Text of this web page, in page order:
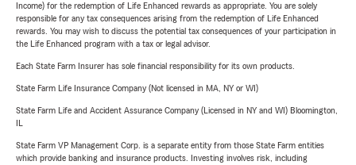
Income) for the redemption of Life Enhanced rewards as appropriate. You are solely
responsible for any tax consequences arising from the redemption of Life Enhanced
rewards. You may wish to discuss the potential tax consequences of your participation in
the Life Enhanced program with a tax or legal advisor.
Each State Farm Insurer has sole financial responsibility for its own products.
State Farm Life Insurance Company (Not licensed in MA, NY or WI)
State Farm Life and Accident Assurance Company (Licensed in NY and WI) Bloomington,
State Farm VP Management Corp. is a separate entity from those State Farm entities
which provide banking and insurance products. Investing involves risk, including